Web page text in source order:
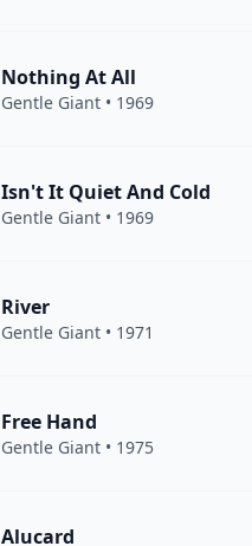
Nothing At All
Gentle Giant • 1969
Isn't It Quiet And Cold
Gentle Giant • 1969
River
Gentle Giant • 1971
Free Hand
Gentle Giant • 1975
Alucard